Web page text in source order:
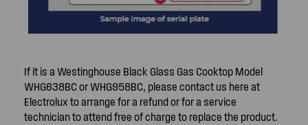
If it is a Westinghouse Black Glass Gas Cooktop Model
WHG638BC or WHG958BC, please contact us here at
Electrolux to arrange for a refund or for a service
technician to attend free of charge to replace the product.